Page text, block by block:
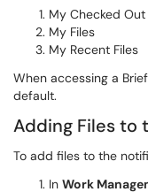
My Checked Out
My Files
My Recent Files
When accessing a
default.
Adding Files to
To add files to the
In Work